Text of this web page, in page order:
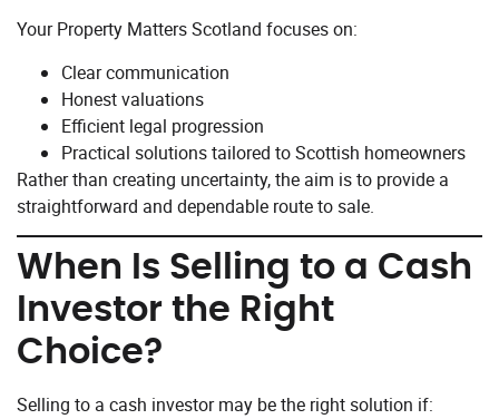
Your Property Matters Scotland focuses on:
Clear communication
Honest valuations
Efficient legal progression
Practical solutions tailored to Scottish homeowners
Rather than creating uncertainty, the aim is to provide a
straightforward and dependable route to sale.
When Is Selling to a Cash
Investor the Right
Choice?
Selling to a cash investor may be the right solution if: